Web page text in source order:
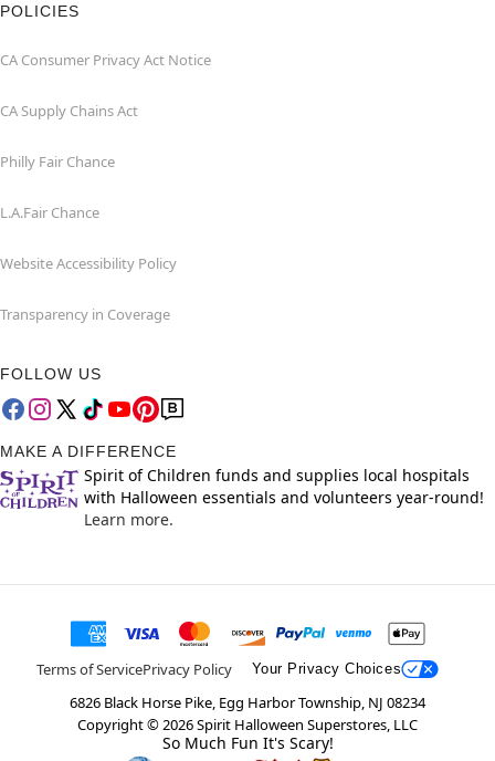
POLICIES
CA Consumer Privacy Act Notice
CA Supply Chains Act
Philly Fair Chance
L.A.Fair Chance
Website Accessibility Policy
Transparency in Coverage
FOLLOW US
MAKE A DIFFERENCE
Spirit of Children funds and supplies local hospitals
with Halloween essentials and volunteers year-round!
Learn more.
Terms of ServicePrivacy Policy Your Privacy Choices
6826 Black Horse Pike, Egg Harbor Township, NJ 08234
Copyright ©2026Spirit Halloween Superstores, LLC
So Much Fun It's Scary!